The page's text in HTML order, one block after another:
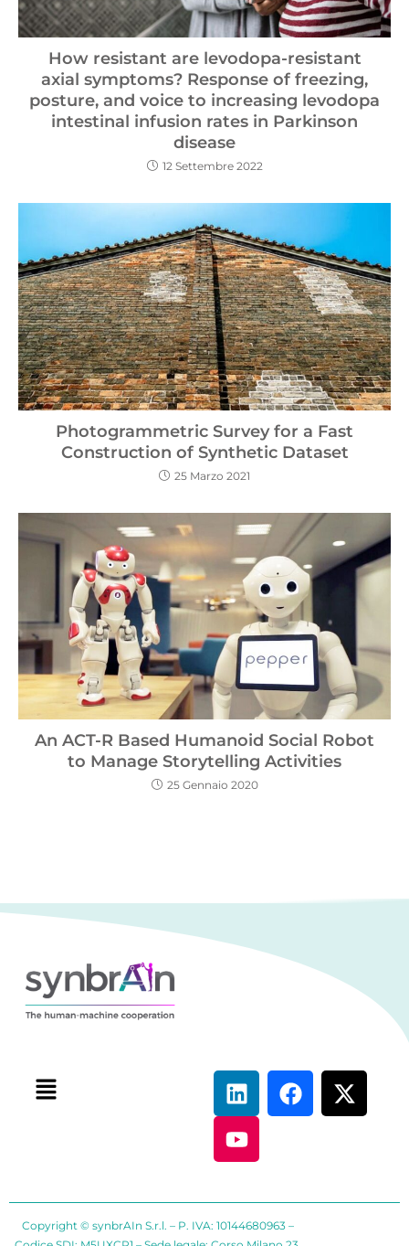
How resistant are levodopa-resistant
axial symptoms? Response of freezing,
posture, and voice to increasing levodopa
intestinal infusion rates in Parkinson
disease
12 Settembre 2022
Photogrammetric Survey for a Fast
Construction of Synthetic Dataset
25 Marzo 2021
An ACT-R Based Humanoid Social Robot
to Manage Storytelling Activities
25 Gennaio 2020
Copyright © synbrAIn S.r.l. – P. IVA: 10144680963 –